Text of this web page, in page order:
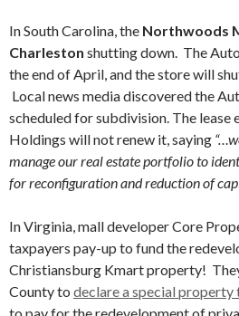
In South Carolina, the Northwoods
Charleston shutting down. The
the end of April, and the store will
Local news media discovered the
scheduled for subdivision. The lease
Holdings will not renew it, saying
manage our real estate portfolio to
for reconfiguration and reduction of
In Virginia, mall developer Core
taxpayers pay-up to fund the
Christiansburg Kmart property!
County to declare a special